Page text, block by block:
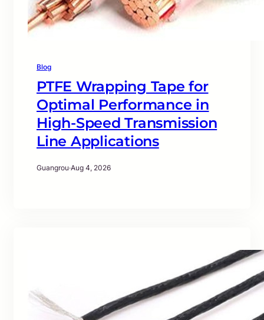
Blog
PTFE Wrapping Tape for
Optimal Performance in
High-Speed Transmission
Line Applications
Guangrou·Aug 4, 2026